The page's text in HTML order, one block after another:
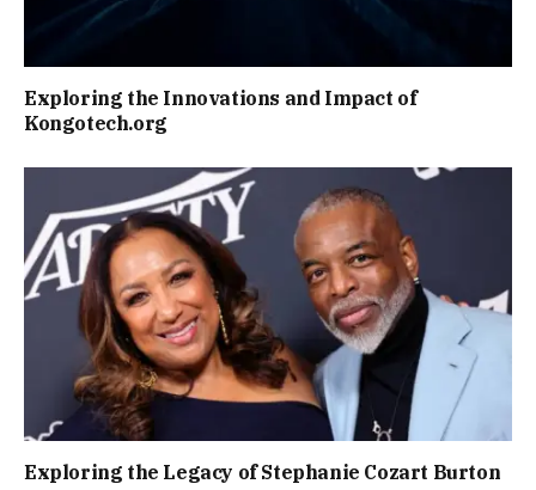
Exploring the Innovations and Impact of
Kongotech.org
Exploring the Legacy of Stephanie Cozart Burton